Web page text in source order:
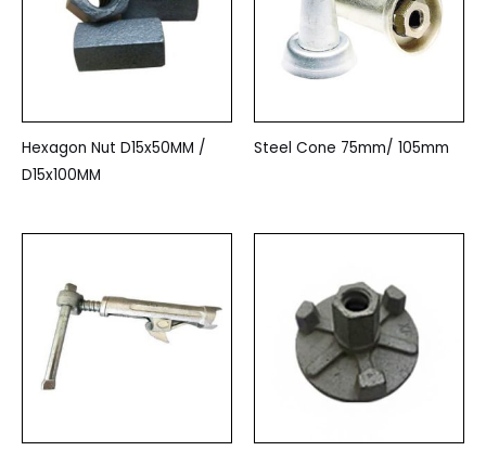
Hexagon Nut D15x50MM /
D15x100MM
Steel Cone 75mm/ 105mm